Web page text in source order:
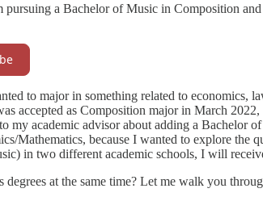
a Bachelor of Music in Composition
to major in something related to economics,
accepted as Composition major in March
my academic advisor about adding a Bachelor
Mathematics, because I wanted to explore
in two different academic schools, I will
at the same time? Let me walk you